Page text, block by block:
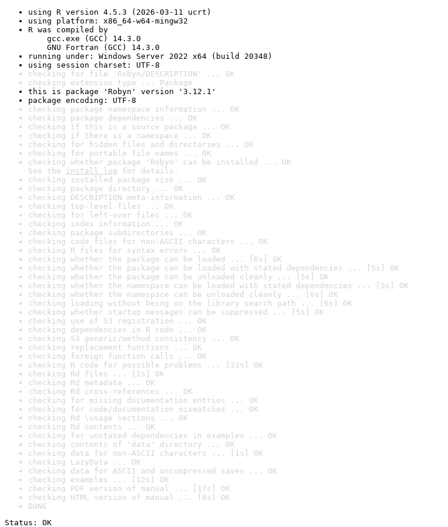
using R version 4.5.3 (2026-03-11 ucrt)
using platform: x86_64-w64-mingw32
R was compiled by
gcc.exe (GCC) 14.3.0
GNU Fortran (GCC) 14.3.0
running under: Windows Server 2022 x64 (build 20348)
using session charset: UTF-8
checking for file 'Robyn/DESCRIPTION' ... OK
checking extension type ... Package
this is package 'Robyn' version '3.12.1'
package encoding: UTF-8
checking package namespace information ... OK
checking package dependencies ... OK
checking if this is a source package ... OK
checking if there is a namespace ... OK
checking for hidden files and directories ... OK
checking for portable file names ... OK
checking whether package 'Robyn' can be installed ... OK
See the install log for details.
checking installed package size ... OK
checking package directory ... OK
checking DESCRIPTION meta-information ... OK
checking top-level files ... OK
checking for left-over files ... OK
checking index information ... OK
checking package subdirectories ... OK
checking code files for non-ASCII characters ... OK
checking R files for syntax errors ... OK
checking whether the package can be loaded ... [6s] OK
checking whether the package can be loaded with stated dependencies ... [5s] OK
checking whether the package can be unloaded cleanly ... [5s] OK
checking whether the namespace can be loaded with stated dependencies ... [5s] OK
checking whether the namespace can be unloaded cleanly ... [6s] OK
checking loading without being on the library search path ... [6s] OK
checking whether startup messages can be suppressed ... [5s] OK
checking use of S3 registration ... OK
checking dependencies in R code ... OK
checking S3 generic/method consistency ... OK
checking replacement functions ... OK
checking foreign function calls ... OK
checking R code for possible problems ... [33s] OK
checking Rd files ... [1s] OK
checking Rd metadata ... OK
checking Rd cross-references ... OK
checking for missing documentation entries ... OK
checking for code/documentation mismatches ... OK
checking Rd \usage sections ... OK
checking Rd contents ... OK
checking for unstated dependencies in examples ... OK
checking contents of 'data' directory ... OK
checking data for non-ASCII characters ... [1s] OK
checking LazyData ... OK
checking data for ASCII and uncompressed saves ... OK
checking examples ... [12s] OK
checking PDF version of manual ... [17s] OK
checking HTML version of manual ... [6s] OK
DONE
Status: OK